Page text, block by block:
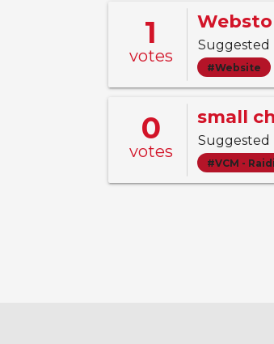
1
votes
Suggested
#Website
0
votes
small
Suggested
#VCM -